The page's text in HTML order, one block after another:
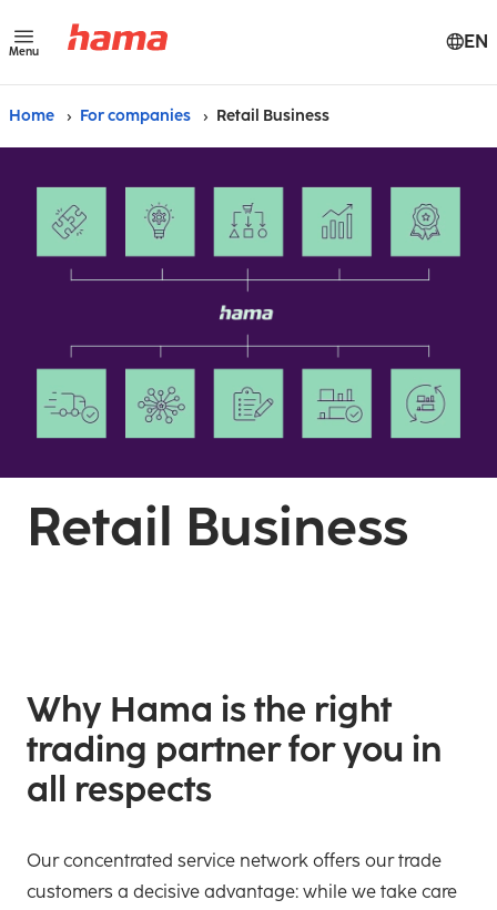
Menu EN
Home For companies Retail Business
Retail Business
Why Hama is the right
trading partner for you in
all respects
Our concentrated service network offers our trade
customers a decisive advantage: while we take care